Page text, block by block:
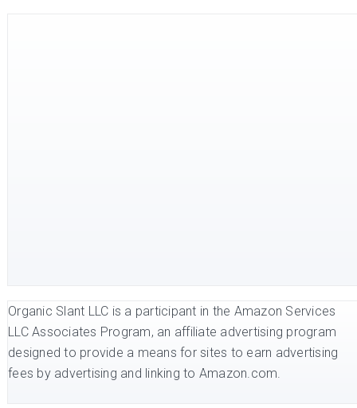
Organic Slant LLC is a participant in the Amazon Services
LLC Associates Program, an affiliate advertising program
designed to provide a means for sites to earn advertising
fees by advertising and linking to Amazon.com.